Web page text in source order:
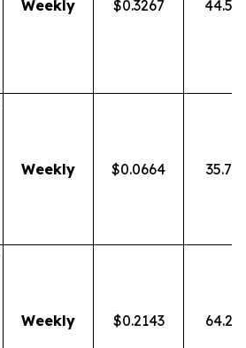
Weekly $0.3267
Weekly $0.0664
Weekly $0.2143